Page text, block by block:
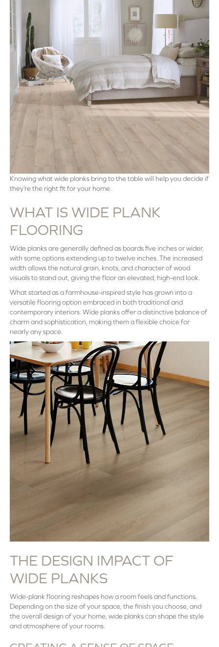
Knowing what wide planks bring to the table will help you decide if
they’re the right fit for your home.
WHAT IS WIDE PLANK
FLOORING
Wide planks are generally defined as boards five inches or wider,
with some options extending up to twelve inches. The increased
width allows the natural grain, knots, and character of wood
visuals to stand out, giving the floor an elevated, high-end look.
What started as a farmhouse-inspired style has grown into a
versatile flooring option embraced in both traditional and
contemporary interiors. Wide planks offer a distinctive balance of
charm and sophistication, making them a flexible choice for
nearly any space.
THE DESIGN IMPACT OF
WIDE PLANKS
Wide-plank flooring reshapes how a room feels and functions.
Depending on the size of your space, the finish you choose, and
the overall design of your home, wide planks can shape the style
and atmosphere of your rooms.